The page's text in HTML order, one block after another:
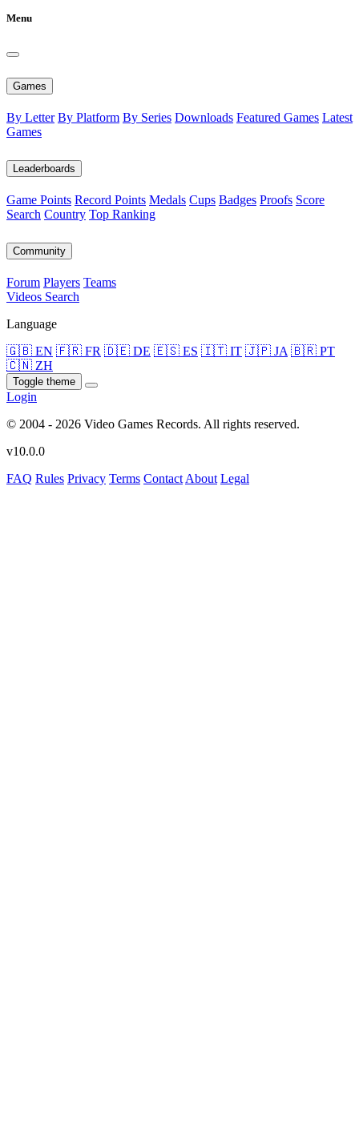
Menu
Games
By Letter By Platform By Series Downloads Featured Games Latest
Games
Leaderboards
Game Points Record Points Medals Cups Badges Proofs Score
Search Country Top Ranking
Community
Forum Players Teams
Videos Search
Language
🇬🇧 EN 🇫🇷 FR 🇩🇪 DE 🇪🇸 ES 🇮🇹 IT 🇯🇵 JA 🇧🇷 PT
🇨🇳 ZH
Toggle theme
Login
© 2004 - 2026 Video Games Records. All rights reserved.
v10.0.0
FAQ Rules Privacy Terms Contact About Legal